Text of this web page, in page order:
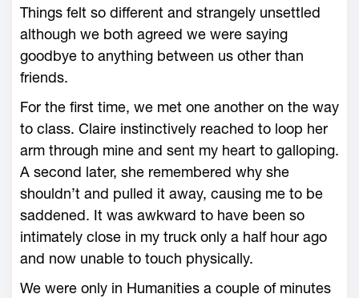
Things felt so different and strangely unsettled
although we both agreed we were saying
goodbye to anything between us other than
friends.
For the first time, we met one another on the way
to class. Claire instinctively reached to loop her
arm through mine and sent my heart to galloping.
A second later, she remembered why she
shouldn’t and pulled it away, causing me to be
saddened. It was awkward to have been so
intimately close in my truck only a half hour ago
and now unable to touch physically.
We were only in Humanities a couple of minutes